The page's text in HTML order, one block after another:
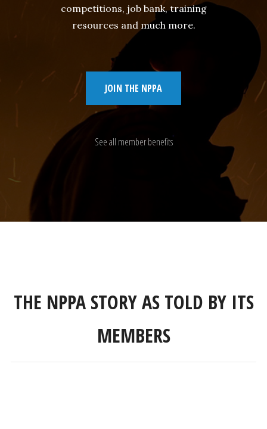
competitions, job bank, training
resources and much more.
JOIN THE NPPA
See all member benefits
THE NPPA STORY AS TOLD BY ITS
MEMBERS